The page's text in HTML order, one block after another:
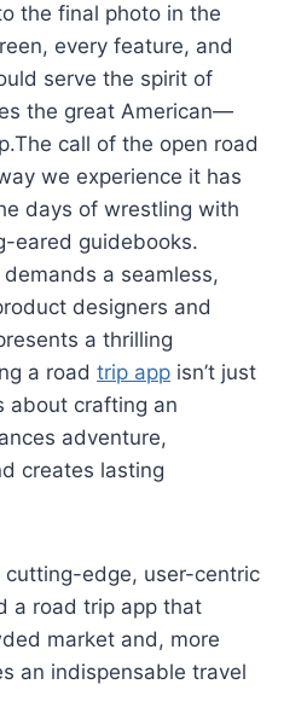
the final photo in the
every feature, and
serve the spirit of
the great American—
call of the open road
we experience it has
days of wrestling with
eared guidebooks.
a seamless,
designers and
a thrilling
a road trip app isn’t just
about crafting an
adventure,
creates lasting
edge, user-centric
a road trip app that
market and, more
an indispensable travel